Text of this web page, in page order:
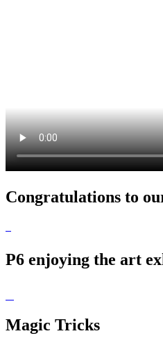
Congratulations to
P6 enjoying the art
Magic Tricks